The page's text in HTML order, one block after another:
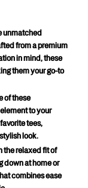
unmatched
from a premium
in mind, these
them your go-to
of these
to your
tees,
look.
the relaxed fit of
down at home or
combines ease